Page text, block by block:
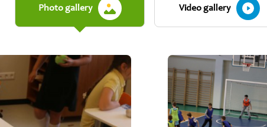
Photo gallery Video gallery